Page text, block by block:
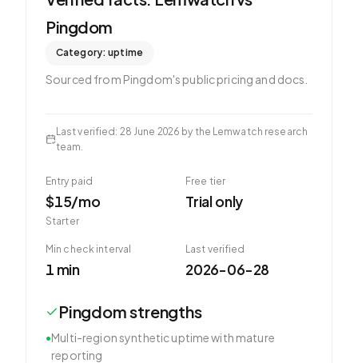
Pingdom
Category:uptime
Sourced from Pingdom's public pricing and docs.
Last verified : 28 June 2026 by the Lemwatch research
team.
Entry paid
$15/mo
Starter
Free tier
Trial only
Min check interval
1 min
Last verified
2026-06-28
Pingdomstrengths
•Multi-region synthetic uptime with mature
reporting